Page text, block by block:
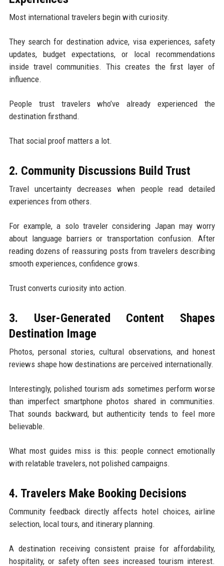
Most international travelers begin with curiosity.
They search for destination advice, visa experiences, safety
updates, budget expectations, or local recommendations
inside travel communities. This creates the first layer of
influence.
People trust travelers who’ve already experienced the
destination firsthand.
That social proof matters a lot.
2. Community Discussions Build Trust
Travel uncertainty decreases when people read detailed
experiences from others.
For example, a solo traveler considering Japan may worry
about language barriers or transportation confusion. After
reading dozens of reassuring posts from travelers describing
smooth experiences, confidence grows.
Trust converts curiosity into action.
3. User-Generated Content Shapes
Destination Image
Photos, personal stories, cultural observations, and honest
reviews shape how destinations are perceived internationally.
Interestingly, polished tourism ads sometimes perform worse
than imperfect smartphone photos shared in communities.
That sounds backward, but authenticity tends to feel more
believable.
What most guides miss is this: people connect emotionally
with relatable travelers, not polished campaigns.
4. Travelers Make Booking Decisions
Community feedback directly affects hotel choices, airline
selection, local tours, and itinerary planning.
A destination receiving consistent praise for affordability,
hospitality, or safety often sees increased tourism interest.